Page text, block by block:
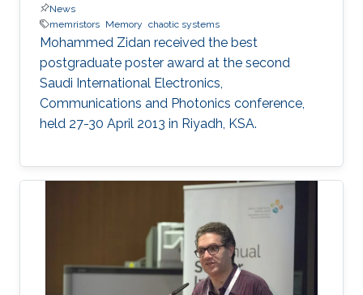
News
memristors Memory chaotic systems
Mohammed Zidan received the best
postgraduate poster award at the second
Saudi International Electronics,
Communications and Photonics conference,
held 27-30 April 2013 in Riyadh, KSA.